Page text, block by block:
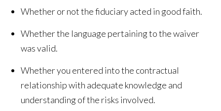
Whether or not the fiduciary acted in good faith.
Whether the language pertaining to the waiver
was valid.
Whether you entered into the contractual
relationship with adequate knowledge and
understanding of the risks involved.